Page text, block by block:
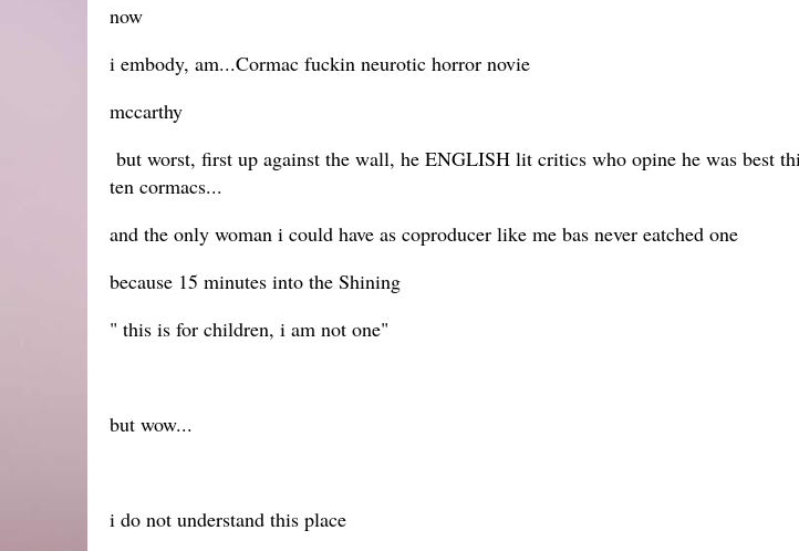
now
i embody, am...Cormac fuckin neurotic horror novie
mccarthy
but worst, first up against the wall, he ENGLISH lit critics who opine he was best
ten cormacs...
and the only woman i could have as coproducer like me bas never eatched one
because 15 minutes into the Shining
" this is for children, i am not one"
but wow...
i do not understand this place